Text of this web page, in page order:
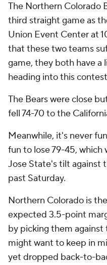
The Northern Colorado
third straight game as
Union Event Center at
that these two teams
game, they both have
heading into this
The Bears were close
fell 74-70 to the
Meanwhile, it's never
fun to lose 79-45, which
Jose State's tilt against
past Saturday.
Northern Colorado is
expected 3.5-point
by picking them against
might want to keep in
yet dropped back-to-